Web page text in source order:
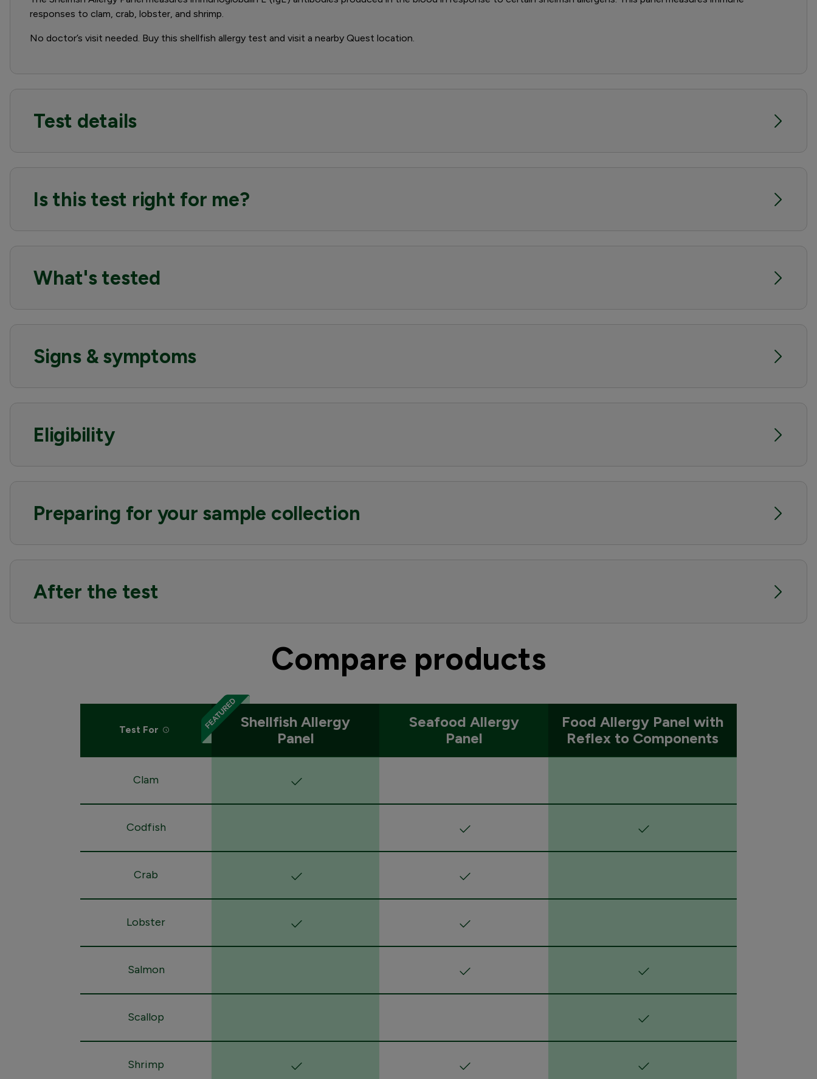
responses to clam, crab, lobster, and shrimp.
No doctor’s visit needed. Buy this shellfish allergy test and visit a nearby Quest location.
Test details
Is this test right for me?
What's tested
Signs & symptoms
Eligibility
Preparing for your sample collection
After the test
Compare products
Test For
Shellfish Allergy
Panel
Seafood Allergy
Panel
Food Allergy Panel with
Reflex to Components
Clam
Codfish
Crab
Lobster
Salmon
Scallop
Shrimp